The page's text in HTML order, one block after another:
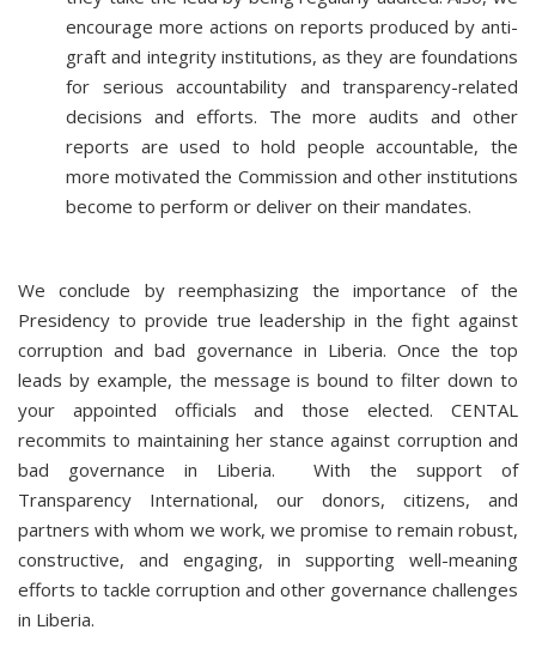
encourage more actions on reports produced by anti-
graft and integrity institutions, as they are foundations
for serious accountability and transparency-related
decisions and efforts. The more audits and other
reports are used to hold people accountable, the
more motivated the Commission and other institutions
become to perform or deliver on their mandates.
We conclude by reemphasizing the importance of the
Presidency to provide true leadership in the fight against
corruption and bad governance in Liberia. Once the top
leads by example, the message is bound to filter down to
your appointed officials and those elected. CENTAL
recommits to maintaining her stance against corruption and
bad governance in Liberia. With the support of
Transparency International, our donors, citizens, and
partners with whom we work, we promise to remain robust,
constructive, and engaging, in supporting well-meaning
efforts to tackle corruption and other governance challenges
in Liberia.